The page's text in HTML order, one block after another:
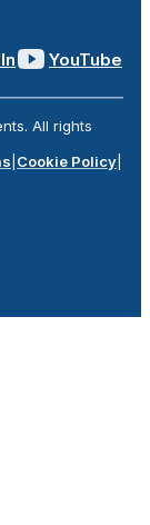
YouTube
All rights
Cookie Policy